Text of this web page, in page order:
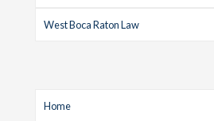
West Boca Raton Law
Home